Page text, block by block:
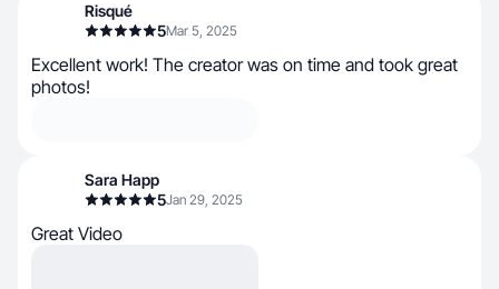
Risqué
5Mar 5, 2025
Excellent work! The creator was on time and took great
photos!
Sara Happ
5Jan 29, 2025
Great Video